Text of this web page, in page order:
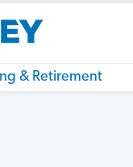
& Retirement